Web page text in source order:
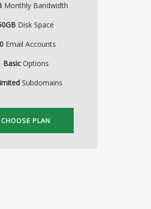
Monthly Bandwidth
Disk Space
Email Accounts
BasicOptions
Subdomains
CHOOSE PLAN